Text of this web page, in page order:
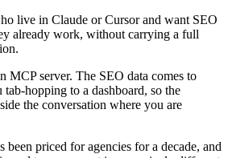
live in Claude or Cursor and want SEO
already work, without carrying a full
MCP server. The SEO data comes to
hopping to a dashboard, so the
the conversation where you are
been priced for agencies for a decade, and